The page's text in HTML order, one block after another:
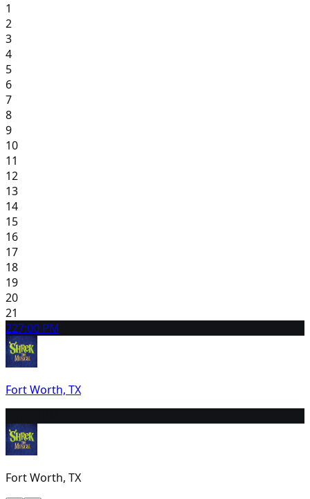
1
2
3
4
5
6
7
8
9
10
11
12
13
14
15
16
17
18
19
20
21
227:00 PM
Fort Worth, TX
Fort Worth, TX